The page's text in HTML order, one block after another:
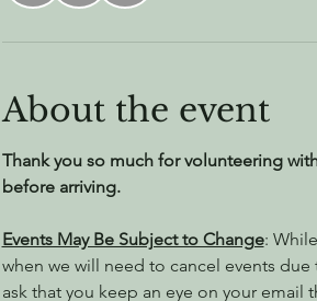
About the event
Thank you so much for volunteering
before arriving.
Events May Be Subject to Change:
when we will need to cancel events
ask that you keep an eye on your